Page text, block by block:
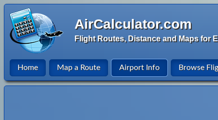
AirCalculator.com
Flight Routes, Distance and Maps for
Home Map a Route Airport Info Browse